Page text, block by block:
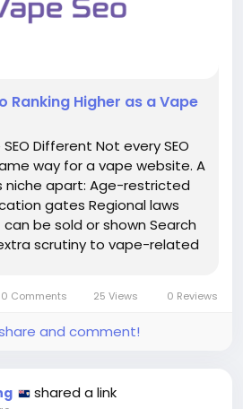
Ranking Higher as a Vape
Different Not every SEO
way for a vape website. A
niche apart: Age-restricted
gates Regional laws
be sold or shown Search
scrutiny to vape-related
0 Comments 25 Views 0 Reviews
and comment!
shared a link